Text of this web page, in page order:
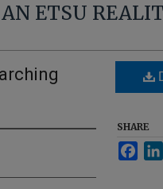
ETSU
SHARE